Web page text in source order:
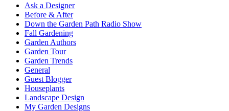
Ask a Designer
Before & After
Down the Garden Path Radio Show
Fall Gardening
Garden Authors
Garden Tour
Garden Trends
General
Guest Blogger
Houseplants
Landscape Design
My Garden Designs